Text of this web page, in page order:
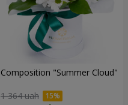
Composition "Summer Cloud"
1 364 uah